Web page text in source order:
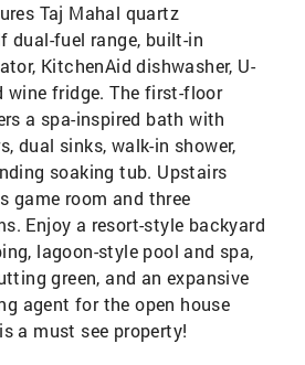
Taj Mahal quartz
dual-fuel range, built-in
KitchenAid dishwasher, U-
wine fridge. The first-floor
a spa-inspired bath with
dual sinks, walk-in shower,
soaking tub. Upstairs
game room and three
Enjoy a resort-style backyard
lagoon-style pool and spa,
green, and an expansive
agent for the open house
a must see property!